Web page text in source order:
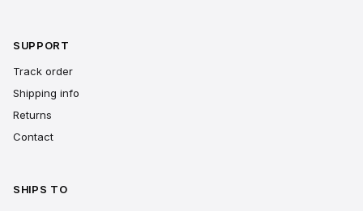
SUPPORT
Track order
Shipping info
Returns
Contact
SHIPS TO